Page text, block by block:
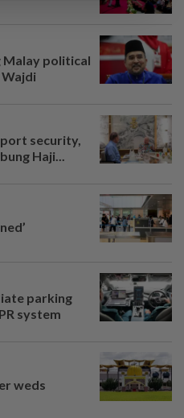
political
security,
Haji...
parking
system
weds